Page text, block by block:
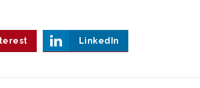
LinkedIn